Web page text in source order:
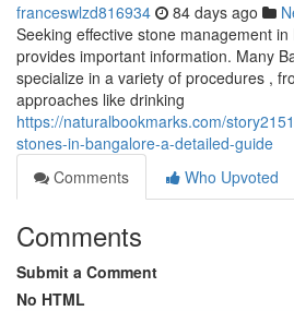
franceswlzd816934 84 days ago
Seeking effective stone management
provides important information. Many
specialize in a variety of procedures ,
approaches like drinking
https://naturalbookmarks.com/
stones-in-bangalore-a-detailed-guide
Comments
Who Upvoted
Comments
Submit a Comment
No HTML